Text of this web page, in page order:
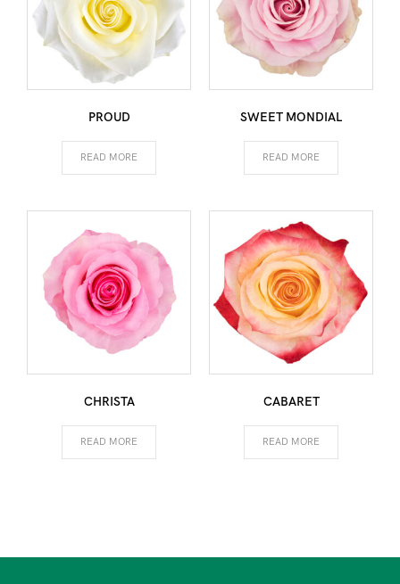
PROUD
READ MORE
SWEET MONDIAL
READ MORE
CHRISTA
READ MORE
CABARET
READ MORE